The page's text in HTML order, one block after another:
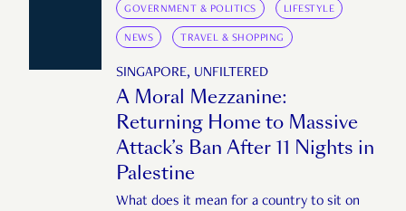
GOVERNMENT & POLITICS LIFESTYLE
NEWS TRAVEL & SHOPPING
SINGAPORE, UNFILTERED
A Moral Mezzanine:
Returning Home to Massive
Attack’s Ban After 11 Nights in
Palestine
What does it mean for a country to sit on